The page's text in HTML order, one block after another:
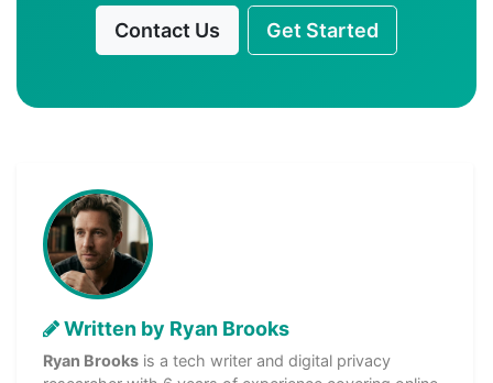
Contact Us Get Started
Written by Ryan Brooks
Ryan Brooks is a tech writer and digital privacy